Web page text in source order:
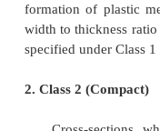
developing the
buckling. On
categorizes the